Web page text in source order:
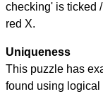
checking' is ticked
red X.
Uniqueness
This puzzle has
found using logical